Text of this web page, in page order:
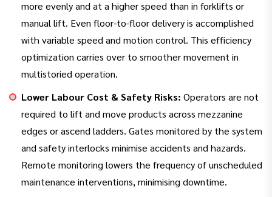
more evenly and at a higher speed than in forklifts or
manual lift. Even floor-to-floor delivery is accomplished
with variable speed and motion control. This efficiency
optimization carries over to smoother movement in
multistoried operation.
Lower Labour Cost & Safety Risks: Operators are not
required to lift and move products across mezzanine
edges or ascend ladders. Gates monitored by the system
and safety interlocks minimise accidents and hazards.
Remote monitoring lowers the frequency of unscheduled
maintenance interventions, minimising downtime.